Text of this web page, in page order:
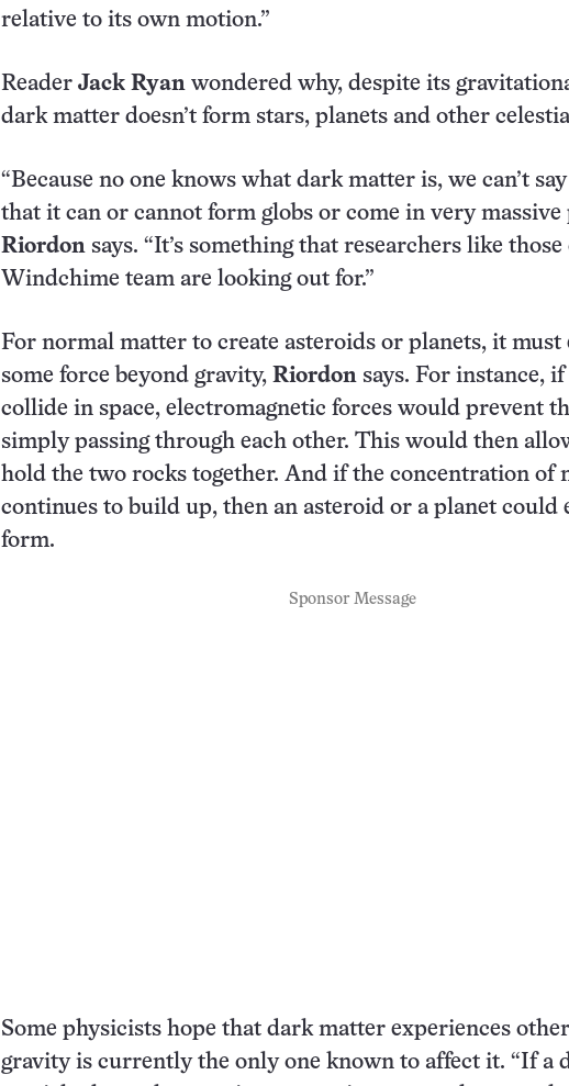
relative to its own motion.”
Reader Jack Ryan wondered why, despite its
dark matter doesn’t form stars, planets and other
“Because no one knows what dark matter is, we can’t
that it can or cannot form globs or come in very massive
Riordon says. “It’s something that researchers like those
Windchime team are looking out for.”
For normal matter to create asteroids or planets, it must
some force beyond gravity, Riordon says. For instance,
collide in space, electromagnetic forces would prevent
simply passing through each other. This would then
hold the two rocks together. And if the concentration of
continues to build up, then an asteroid or a planet could
form.
Sponsor Message
Some physicists hope that dark matter experiences
gravity is currently the only one known to affect it. “If a